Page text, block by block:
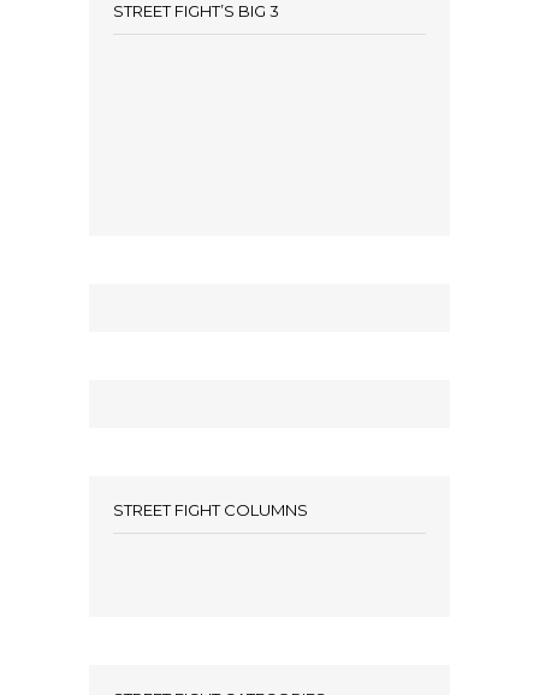
STREET FIGHT’S BIG 3
STREET FIGHT COLUMNS